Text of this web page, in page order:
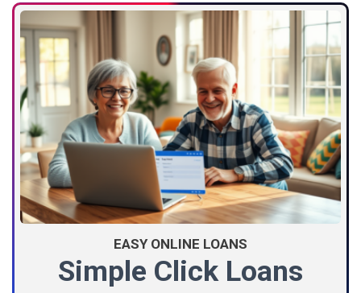
EASY ONLINE LOANS
Simple Click Loans